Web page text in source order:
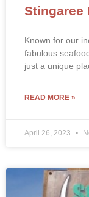
Stingaree
Known for our
fabulous
just a unique
READ MORE »
April 26, 2023